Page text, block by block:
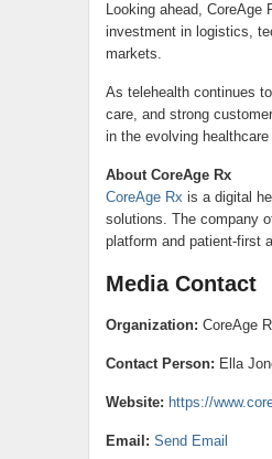
Looking ahead,
investment in logistics,
markets.
As telehealth continues
care, and strong
in the evolving
About CoreAge Rx
CoreAge Rx is a digital
solutions. The company
platform and patient-first
Media Contact
Organization: CoreAge
Contact Person: Ella
Website: https://
Email: Send Email